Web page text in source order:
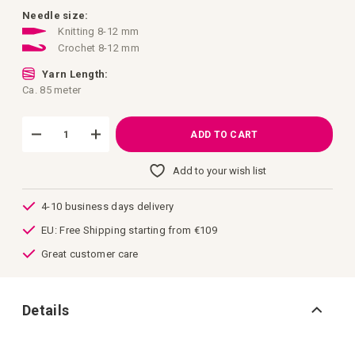
gallery
Needle size:
Knitting 8-12 mm
Crochet 8-12 mm
Yarn Length:
Ca. 85 meter
ADD TO CART
Add to your wish list
4-10 business days delivery
EU: Free Shipping starting from €109
Great customer care
Details